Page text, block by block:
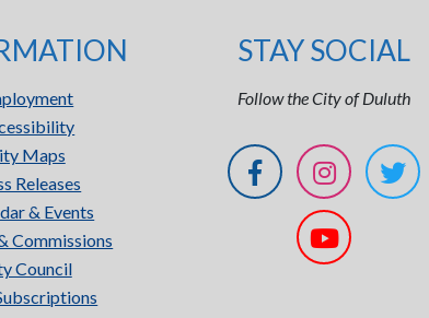
Maps
Releases
& Events
Commissions
Council
STAY SOCIAL
Follow the City of Duluth